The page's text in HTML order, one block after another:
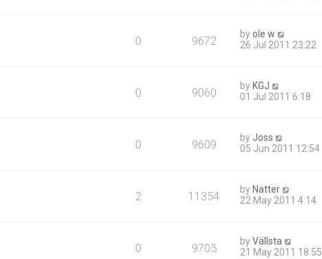
0 9672 byole w
26 Jul 2011 23:22
0 9060 by KGJ
01 Jul 2011 6:18
0 9609 by Joss
05 Jun 2011 12:54
2 11354 by Natter
22 May 2011 4:14
0 9705 byVällsta
21 May 2011 18:55